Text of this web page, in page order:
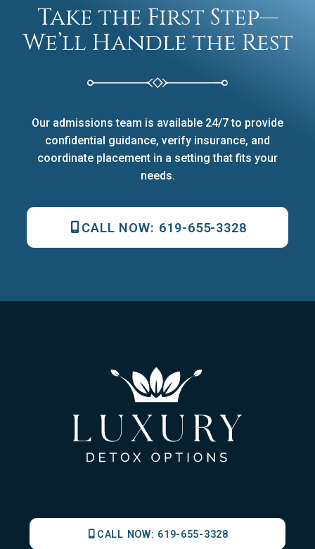
Take the First Step—
We’ll Handle the Rest
Our admissions team is available 24/7 to provide
confidential guidance, verify insurance, and
coordinate placement in a setting that fits your
needs.
CALL NOW: 619-655-3328
CALL NOW: 619-655-3328